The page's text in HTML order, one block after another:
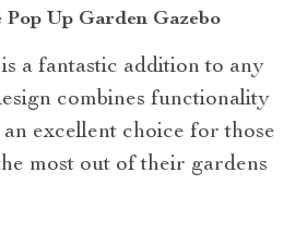
Up Garden Gazebo
a fantastic addition to any
combines functionality
excellent choice for those
most out of their gardens